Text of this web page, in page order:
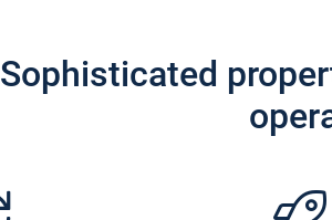
Sophisticated